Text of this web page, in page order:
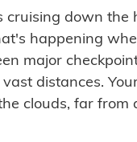
cruising down the
happening
major
distances.
clouds, far from